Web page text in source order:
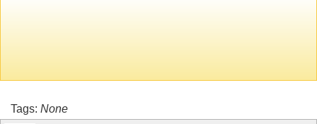
Tags: None